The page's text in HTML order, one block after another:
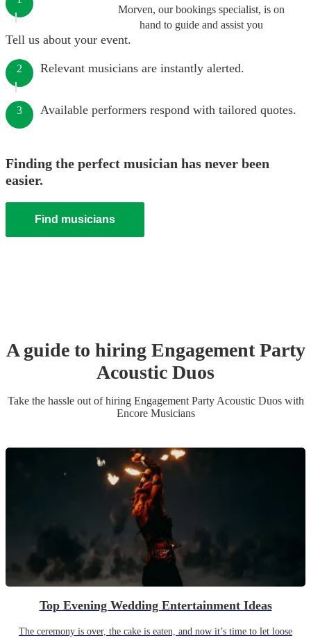
Morven, our bookings specialist, is on
hand to guide and assist you
Tell us about your event.
2 Relevant musicians are instantly alerted.
3 Available performers respond with tailored quotes.
Finding the perfect musician has never been
easier.
Find musicians
A guide to hiring Engagement Party
Acoustic Duos
Take the hassle out of hiring Engagement Party Acoustic Duoswith
Encore Musicians
Top Evening Wedding Entertainment Ideas
The ceremony is over, the cake is eaten, and now it’s time to let loose